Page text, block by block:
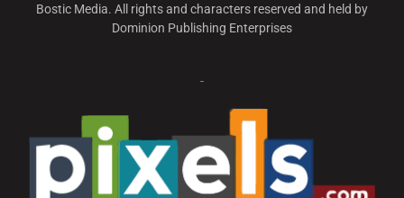
Bostic Media. All rights and characters reserved and held by
Dominion Publishing Enterprises